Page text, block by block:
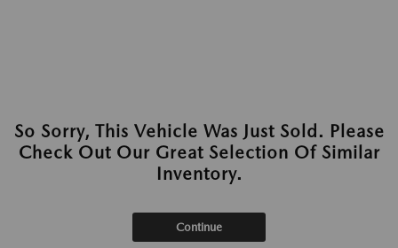
So Sorry, This Vehicle Was Just Sold. Please
Check Out Our Great Selection Of Similar
Inventory.
Continue